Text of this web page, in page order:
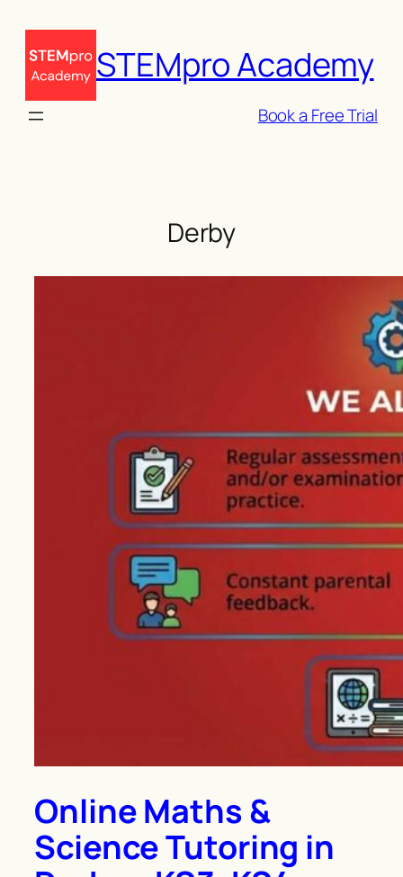
content
STEMpro Academy
Book a Free Trial
Derby
Online Maths &
Science Tutoring in